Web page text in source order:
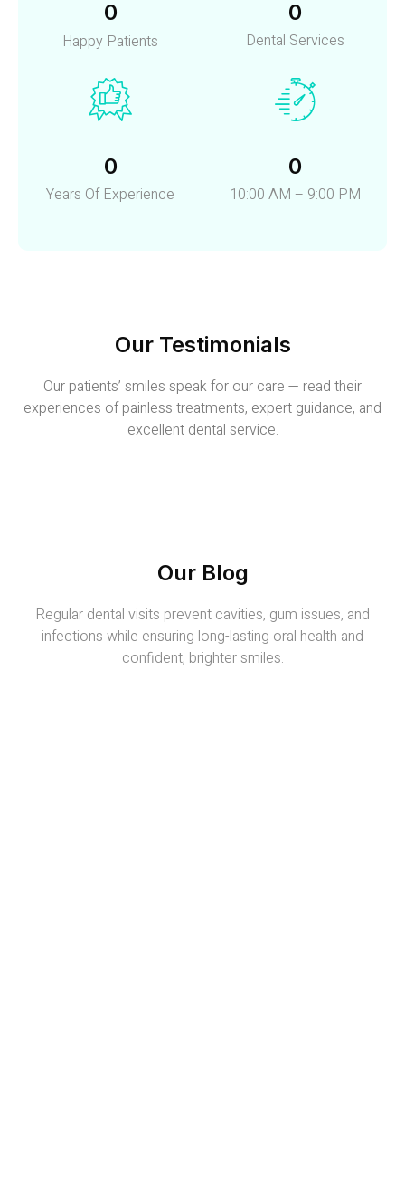
0
Happy Patients
0
Dental Services
0
Years Of Experience
0
10:00 AM – 9:00 PM
Our Testimonials
Our patients’ smiles speak for our care — read their
experiences of painless treatments, expert guidance, and
excellent dental service.
Our Blog
Regular dental visits prevent cavities, gum issues, and
infections while ensuring long-lasting oral health and
confident, brighter smiles.